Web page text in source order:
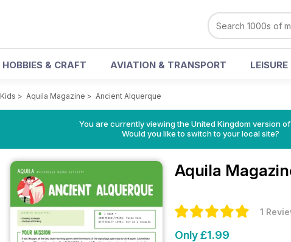
HOBBIES & CRAFT AVIATION & TRANSPORT LEISURE
Kids > Aquila Magazine > Ancient Alquerque
You are currently viewing the United Kingdom version
Would you like to switch to your local site?
Aquila
1
Only £1.99